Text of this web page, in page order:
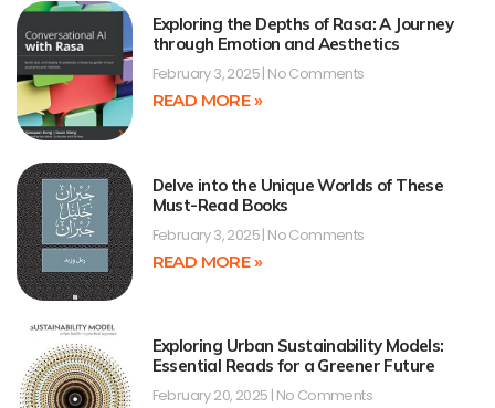
Exploring the Depths of Rasa: A Journey
through Emotion and Aesthetics
February 3, 2025 No Comments
READ MORE »
Delve into the Unique Worlds of These
Must-Read Books
February 3, 2025 No Comments
READ MORE »
Exploring Urban Sustainability Models:
Essential Reads for a Greener Future
February 20, 2025 No Comments